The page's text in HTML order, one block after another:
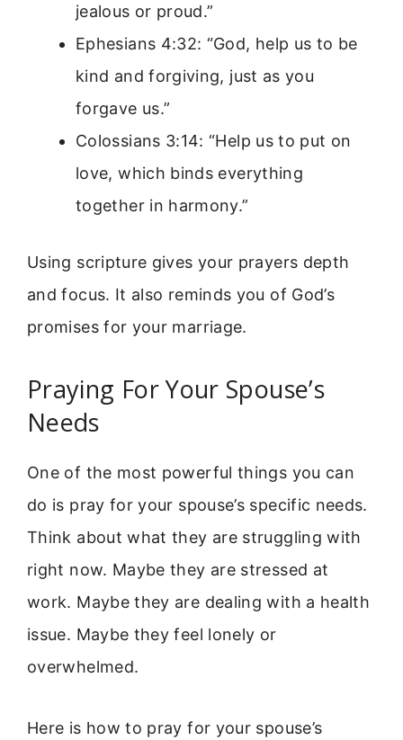
jealous or proud.”
Ephesians 4:32: “God, help us to be
kind and forgiving, just as you
forgave us.”
Colossians 3:14: “Help us to put on
love, which binds everything
together in harmony.”
Using scripture gives your prayers depth
and focus. It also reminds you of God’s
promises for your marriage.
Praying For Your Spouse’s
Needs
One of the most powerful things you can
do is pray for your spouse’s specific needs.
Think about what they are struggling with
right now. Maybe they are stressed at
work. Maybe they are dealing with a health
issue. Maybe they feel lonely or
overwhelmed.
Here is how to pray for your spouse’s